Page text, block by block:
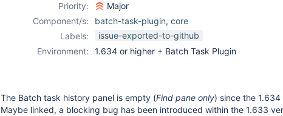
Priority:
Major
Component/s:
batch-task-plugin, core
Labels:
issue-exported-to-github
Environment:
1.634 or higher + Batch Task Plugin
The Batch task history panel is empty (Find pane only) since the 1.634
Maybe linked, a blocking bug has been introduced within the 1.633